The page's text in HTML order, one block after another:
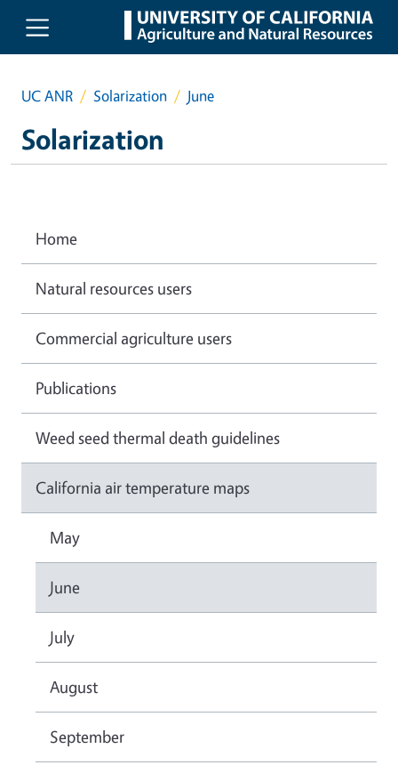
Skip to main content
UC ANR Solarization June
Solarization
Home
Natural resources users
Commercial agriculture users
Publications
Weed seed thermal death guidelines
California air temperature maps
May
June
July
August
September